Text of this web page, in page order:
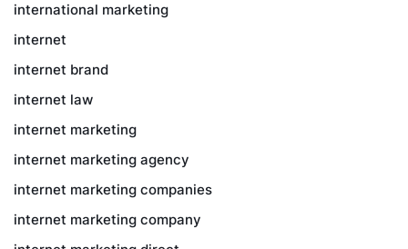
international marketing
internet
internet brand
internet law
internet marketing
internet marketing agency
internet marketing companies
internet marketing company